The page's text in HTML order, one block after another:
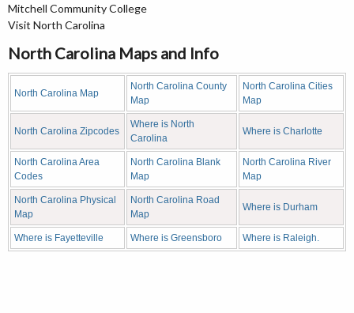
Mitchell Community College
Visit North Carolina
North Carolina Maps and Info
North Carolina Map
North Carolina County
Map
North Carolina Cities
Map
North Carolina Zipcodes
Where is North
Carolina
Where is Charlotte
North Carolina Area
Codes
North Carolina Blank
Map
North Carolina River
Map
North Carolina Physical
Map
North Carolina Road
Map
Where is Durham
Where is Fayetteville Where is Greensboro Where is Raleigh.